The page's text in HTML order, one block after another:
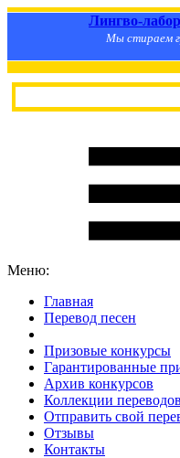
Лингво-
Мы стираем
Меню:
Главная
Перевод песен
Призовые конкурсы
Гарантированные
Архив конкурсов
Коллекции переводов
Отправить свой
Отзывы
Контакты